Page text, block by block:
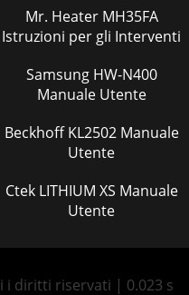
Mr. Heater MH35FA
Istruzioni per gli Interventi
Samsung HW-N400
Manuale Utente
Beckhoff KL2502 Manuale
Utente
Ctek LITHIUM XS Manuale
Utente
i diritti riservati | 0.023 s